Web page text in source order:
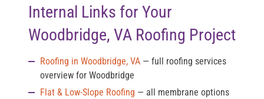
Internal Links for Your
Woodbridge, VA Roofing Project
Roofing in Woodbridge, VA — full roofing services
overview for Woodbridge
Flat & Low-Slope Roofing — all membrane options